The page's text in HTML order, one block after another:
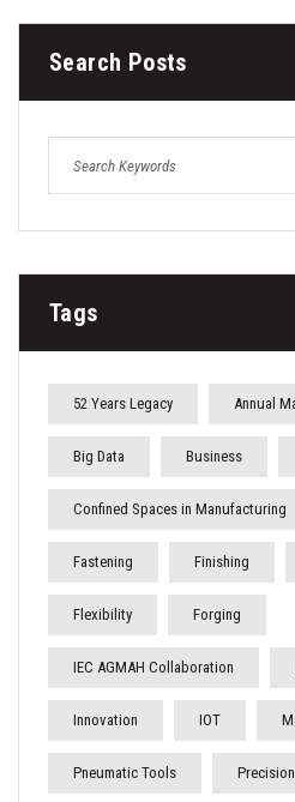
Search Posts
Tags
52 Years Legacy Annual
Big Data Business
Confined Spaces in Manufacturing
Fastening Finishing
Flexibility Forging
IEC AGMAH Collaboration
Innovation IOT
Pneumatic Tools Precision